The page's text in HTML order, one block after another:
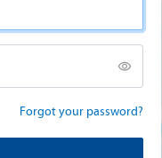
Forgot your password?